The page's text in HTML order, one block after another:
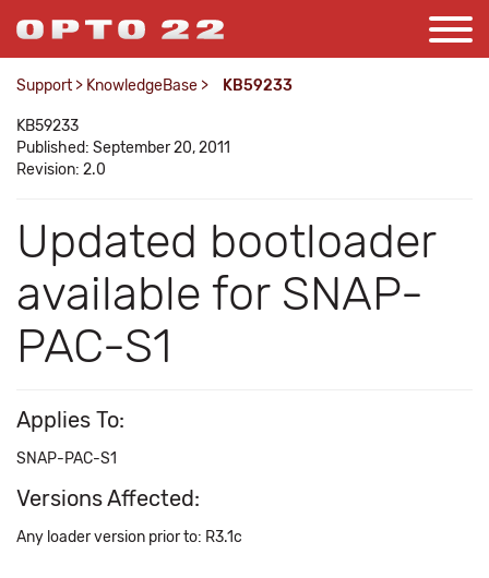
Support > KnowledgeBase > KB59233
KB59233
Published: September 20, 2011
Revision: 2.0
Updated bootloader
available for SNAP-
PAC-S1
Applies To:
SNAP-PAC-S1
Versions Affected:
Any loader version prior to: R3.1c